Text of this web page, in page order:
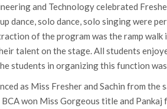
and Technology celebrated
dance, solo dance, solo singing were
of the program was the ramp
talent on the stage. All students
students in organizing this function
as Miss Fresher and Sachin from the
won Miss Gorgeous title and Pankaj